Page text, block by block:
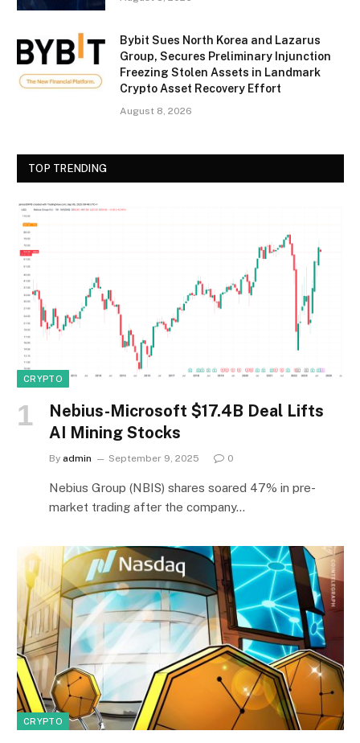
Bybit Sues North Korea and Lazarus
Group, Secures Preliminary Injunction
Freezing Stolen Assets in Landmark
Crypto Asset Recovery Effort
August 8, 2026
TOP TRENDING
CRYPTO
Nebius-Microsoft $17.4B Deal Lifts
AI Mining Stocks
By admin September 9, 2025 0
Nebius Group (NBIS) shares soared 47% in pre-
market trading after the company…
CRYPTO